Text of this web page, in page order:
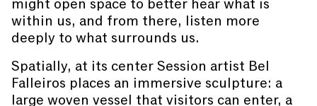
might open space to better hear what is
within us, and from there, listen more
deeply to what surrounds us.
Spatially, at its center Session artist Bel
Falleiros places an immersive sculpture: a
large woven vessel that visitors can enter, a